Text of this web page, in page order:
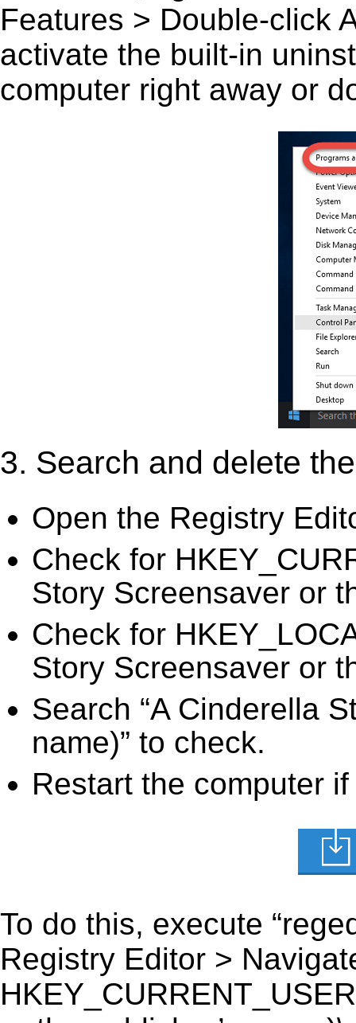
Features > Double-click
activate the built-in
computer right away or
3. Search and delete
Open the Registry
Check for
Story Screensaver or
Check for
Story Screensaver or
Search “A Cinderella
name)” to check.
Restart the computer
To do this, execute
Registry Editor >